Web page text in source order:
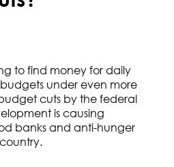
to find money for daily
under even more
cuts by the federal
is causing
banks and anti-hunger